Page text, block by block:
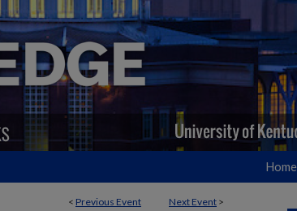
Home
< Previous Event Next Event >